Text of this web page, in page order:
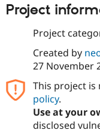
Project
Project
Created by
27 November
This project is
policy.
Use at your
disclosed